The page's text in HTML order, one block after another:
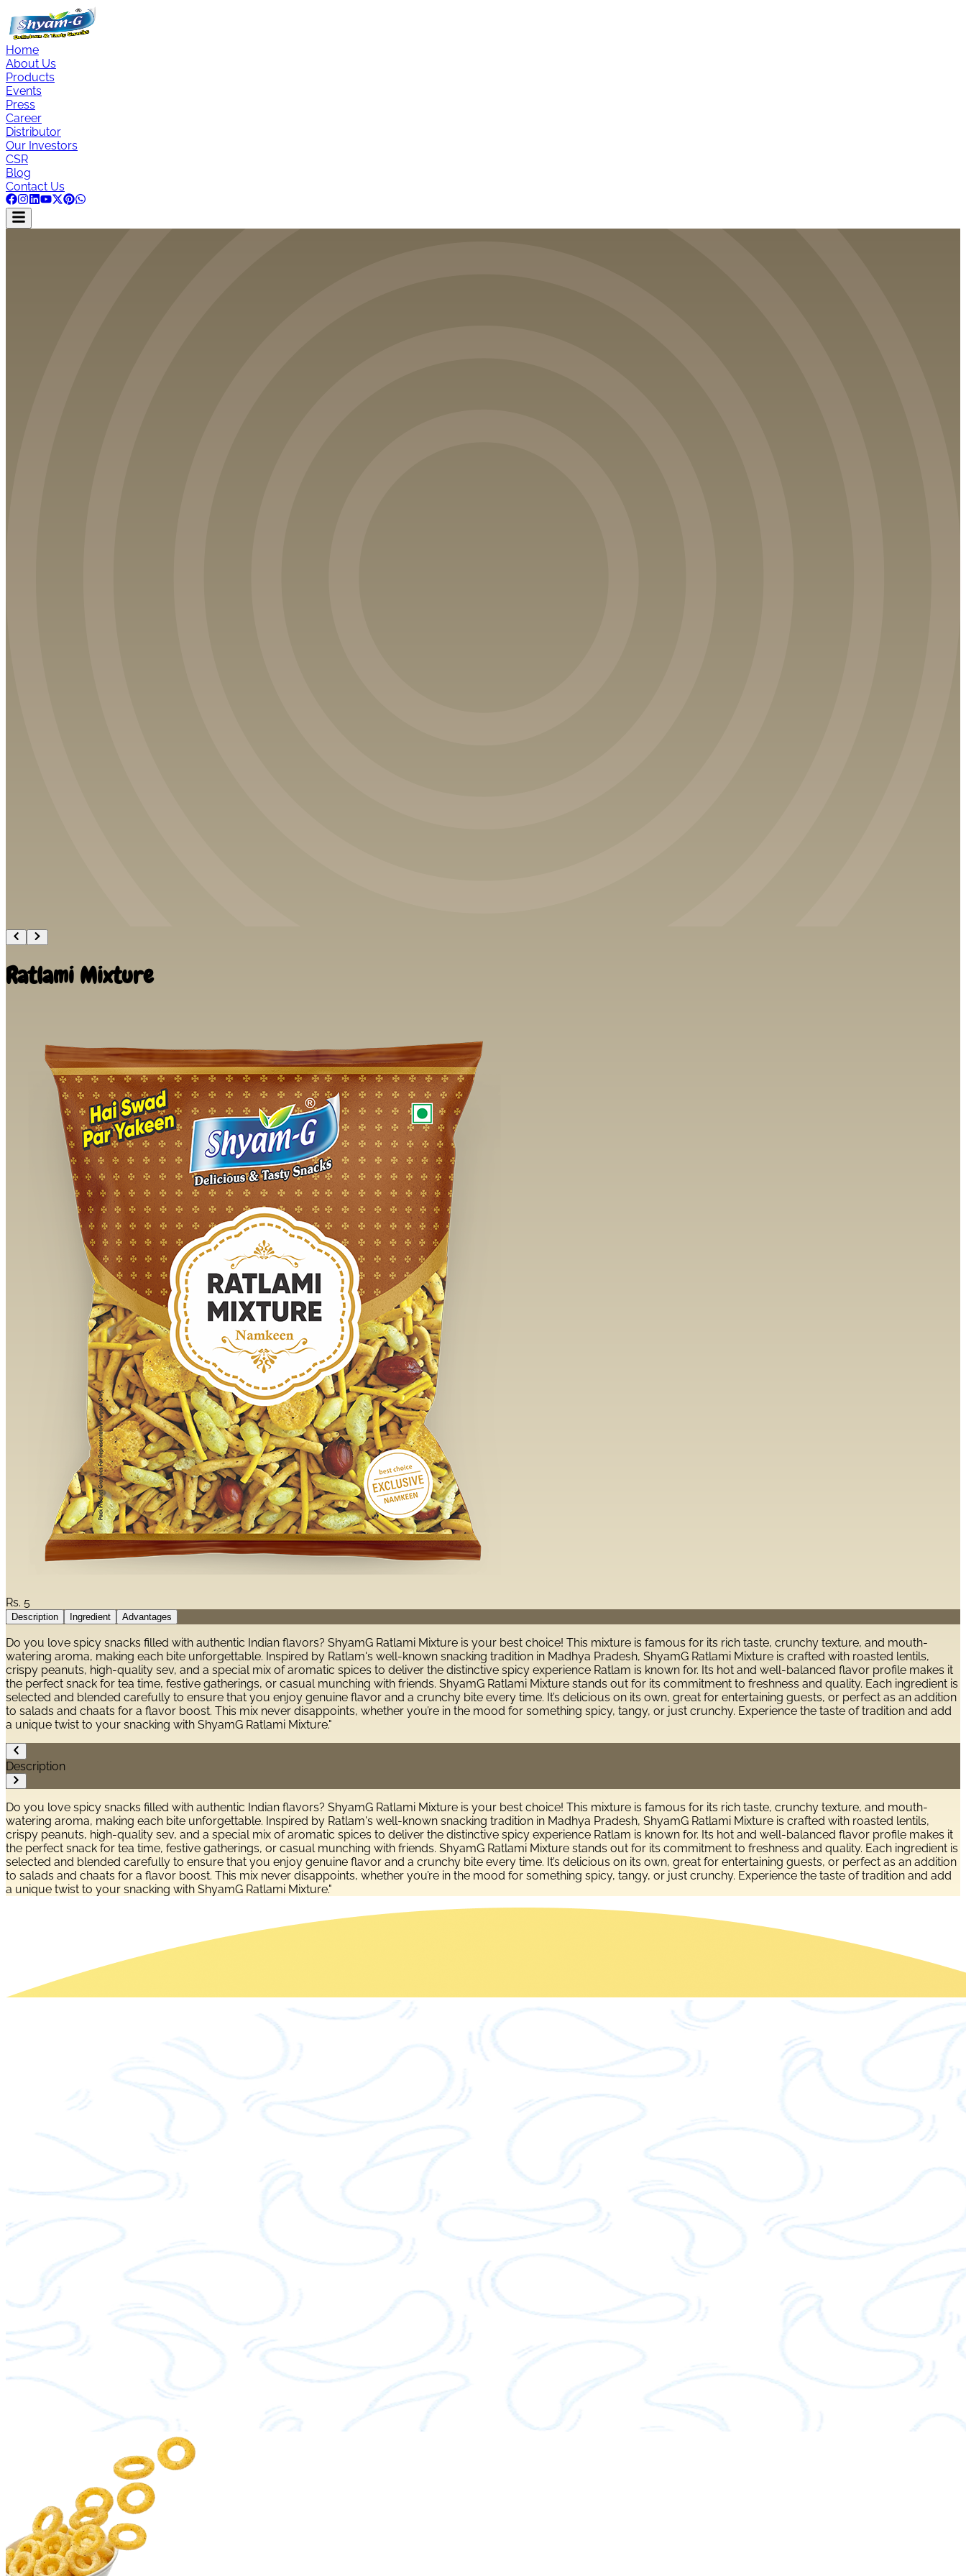
Home
About Us
Products
Events
Press
Career
Distributor
Our Investors
CSR
Blog
Contact Us
Ratlami Mixture
Rs. 5
Description Ingredient Advantages
Do you love spicy snacks filled with authentic Indian flavors? ShyamG Ratlami Mixture is your best choice! This mixture is famous for its rich taste, crunchy texture, and mouth-
watering aroma, making each bite unforgettable. Inspired by Ratlam's well-known snacking tradition in Madhya Pradesh, ShyamG Ratlami Mixture is crafted with roasted lentils,
crispy peanuts, high-quality sev, and a special mix of aromatic spices to deliver the distinctive spicy experience Ratlam is known for. Its hot and well-balanced flavor profile makes it
the perfect snack for tea time, festive gatherings, or casual munching with friends. ShyamG Ratlami Mixture stands out for its commitment to freshness and quality. Each ingredient is
selected and blended carefully to ensure that you enjoy genuine flavor and a crunchy bite every time. It’s delicious on its own, great for entertaining guests, or perfect as an addition
to salads and chaats for a flavor boost. This mix never disappoints, whether you’re in the mood for something spicy, tangy, or just crunchy. Experience the taste of tradition and add
a unique twist to your snacking with ShyamG Ratlami Mixture."
Description
Do you love spicy snacks filled with authentic Indian flavors? ShyamG Ratlami Mixture is your best choice! This mixture is famous for its rich taste, crunchy texture, and mouth-
watering aroma, making each bite unforgettable. Inspired by Ratlam's well-known snacking tradition in Madhya Pradesh, ShyamG Ratlami Mixture is crafted with roasted lentils,
crispy peanuts, high-quality sev, and a special mix of aromatic spices to deliver the distinctive spicy experience Ratlam is known for. Its hot and well-balanced flavor profile makes it
the perfect snack for tea time, festive gatherings, or casual munching with friends. ShyamG Ratlami Mixture stands out for its commitment to freshness and quality. Each ingredient is
selected and blended carefully to ensure that you enjoy genuine flavor and a crunchy bite every time. It’s delicious on its own, great for entertaining guests, or perfect as an addition
to salads and chaats for a flavor boost. This mix never disappoints, whether you’re in the mood for something spicy, tangy, or just crunchy. Experience the taste of tradition and add
a unique twist to your snacking with ShyamG Ratlami Mixture."